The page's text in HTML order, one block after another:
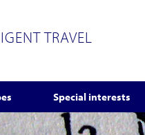
TRAVEL
Special interests